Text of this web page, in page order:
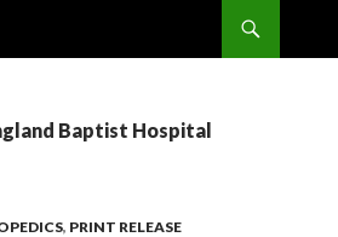
Baptist Hospital
, PRINT RELEASE